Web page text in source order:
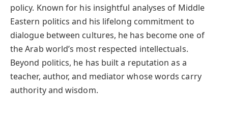
policy. Known for his insightful analyses of Middle
Eastern politics and his lifelong commitment to
dialogue between cultures, he has become one of
the Arab world’s most respected intellectuals.
Beyond politics, he has built a reputation as a
teacher, author, and mediator whose words carry
authority and wisdom.